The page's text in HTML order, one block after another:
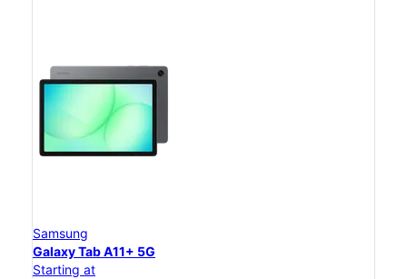
Samsung
Galaxy Tab A11+ 5G
Starting at